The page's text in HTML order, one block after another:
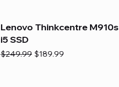
Lenovo Thinkcentre M910s
i5 SSD
Regular Price
$249.99 Sale Price
$189.99